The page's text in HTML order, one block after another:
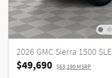
2026 GMC Sierra 1500 SLE
$49,690 $63,190 MSRP